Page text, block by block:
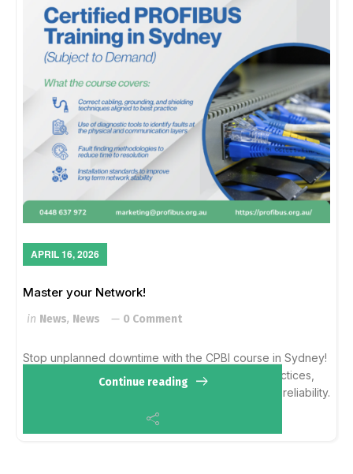
APRIL 16, 2026
Master your Network!
in News, News 0 Comment
Stop unplanned downtime with the CPBI course in Sydney!
Learn hands-on fault prevention, cabling best practices,
and diagnostic tools to ensure long-term network reliability.
Sydney, NSW (Dates TBA) :...
Continue reading